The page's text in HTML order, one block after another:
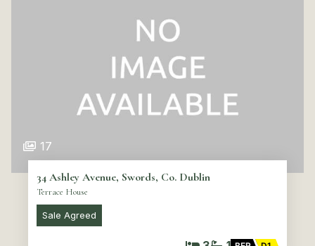
17
34 Ashley Avenue, Swords, Co. Dublin
Terrace House
Sale Agreed